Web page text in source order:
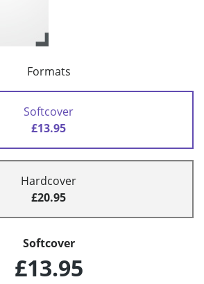
Formats
Softcover
£13.95
Hardcover
£20.95
Softcover
£13.95